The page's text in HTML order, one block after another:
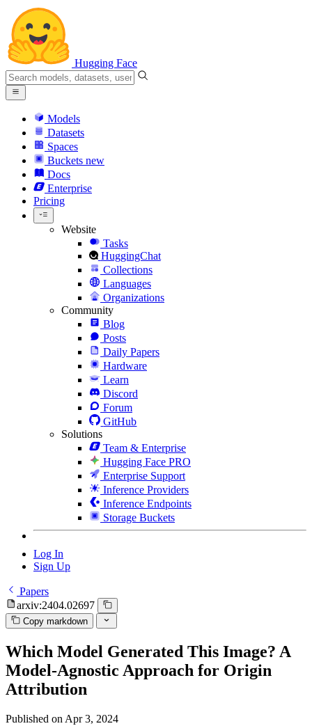
Hugging Face
Models
Datasets
Spaces
Buckets new
Docs
Enterprise
Pricing
Website
Tasks
HuggingChat
Collections
Languages
Organizations
Community
Blog
Posts
Daily Papers
Hardware
Learn
Discord
Forum
GitHub
Solutions
Team & Enterprise
Hugging Face PRO
Enterprise Support
Inference Providers
Inference Endpoints
Storage Buckets
Log In
Sign Up
Papers
arxiv:2404.02697
Copy markdown
Which Model Generated This Image? A
Model-Agnostic Approach for Origin
Attribution
Published on Apr 3, 2024